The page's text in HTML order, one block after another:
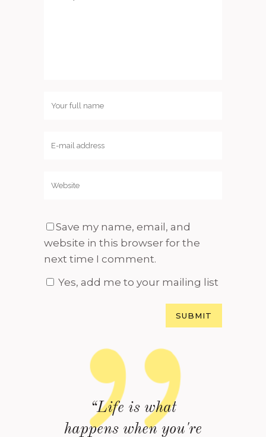
Save my name, email, and
website in this browser for the
next time I comment.
Yes, add me to your mailing list
“Life is what
happens when you're